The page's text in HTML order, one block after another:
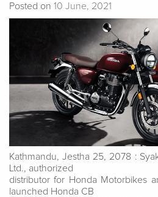
Posted on 10 June, 2021
Kathmandu, Jestha 25, 2078 :
Ltd., authorized
distributor for Honda Motorbikes
launched Honda CB